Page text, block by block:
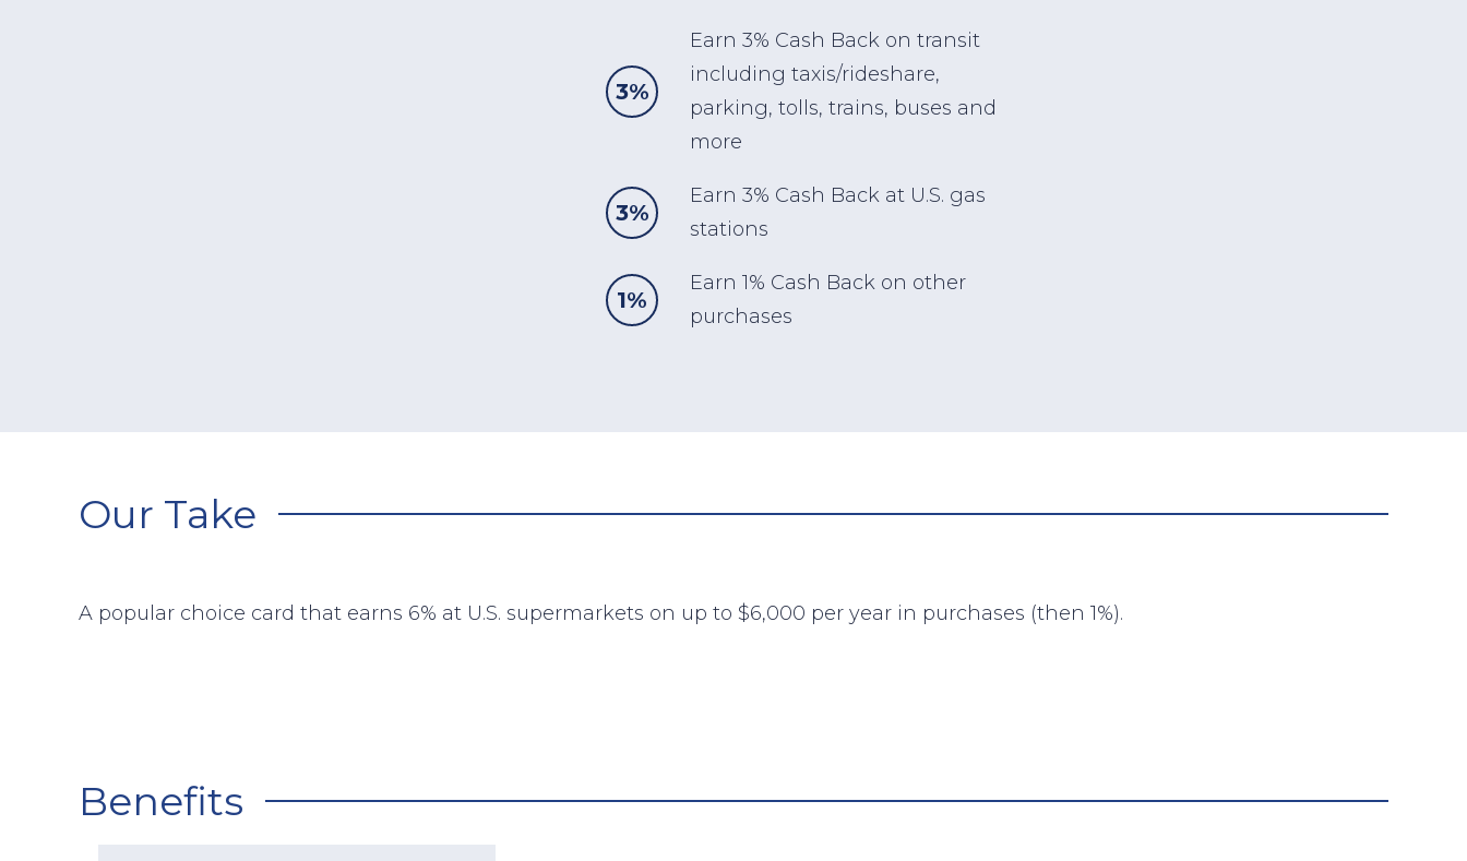
3%
Earn 3% Cash Back on transit
including taxis/rideshare,
parking, tolls, trains, buses and
more
3%
Earn 3% Cash Back at U.S. gas
stations
1%
Earn 1% Cash Back on other
purchases
Our Take
A popular choice card that earns 6% at U.S. supermarkets on up to $6,000 per year in purchases (then 1%).
Benefits